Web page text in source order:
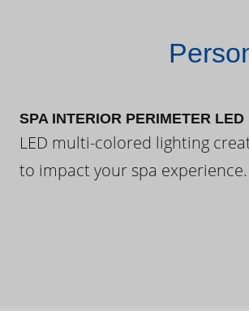
SPA INTERIOR PERIMETER LED
LED multi-colored lighting
to impact your spa experience.